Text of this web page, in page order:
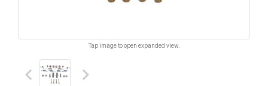
Tap image to open expanded view.
keyboard_arrow_left keyboard_arrow_right